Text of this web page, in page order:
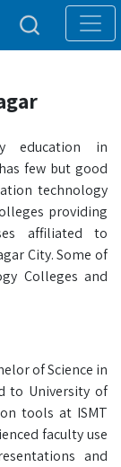
education in
few but good
technology
providing
affiliated to
City. Some of
Colleges and
of Science in
to University of
tools at ISMT
faculty use
and